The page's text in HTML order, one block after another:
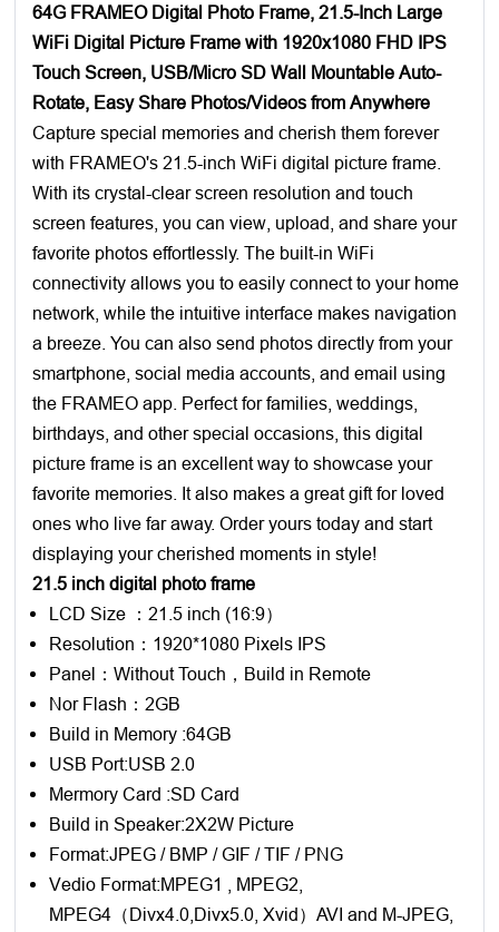
64G FRAMEO Digital Photo Frame, 21.5-Inch Large
WiFi Digital Picture Frame with 1920x1080 FHD IPS
Touch Screen, USB/Micro SD Wall Mountable Auto-
Rotate, Easy Share Photos/Videos from Anywhere
Capture special memories and cherish them forever
with FRAMEO's 21.5-inch WiFi digital picture frame.
With its crystal-clear screen resolution and touch
screen features, you can view, upload, and share your
favorite photos effortlessly. The built-in WiFi
connectivity allows you to easily connect to your home
network, while the intuitive interface makes navigation
a breeze. You can also send photos directly from your
smartphone, social media accounts, and email using
the FRAMEO app. Perfect for families, weddings,
birthdays, and other special occasions, this digital
picture frame is an excellent way to showcase your
favorite memories. It also makes a great gift for loved
ones who live far away. Order yours today and start
displaying your cherished moments in style!
21.5 inch digital photo frame
LCD Size ：21.5 inch (16:9）
Resolution：1920*1080 Pixels IPS
Panel：Without Touch，Build in Remote
Nor Flash：2GB
Build in Memory :64GB
USB Port:USB 2.0
Mermory Card :SD Card
Build in Speaker:2X2W Picture
Format:JPEG / BMP / GIF / TIF / PNG
Vedio Format:MPEG1 , MPEG2,
MPEG4（Divx4.0,Divx5.0, Xvid）AVI and M-JPEG,